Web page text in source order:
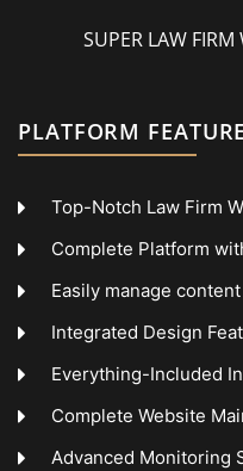
SUPER LAW FIRM
PLATFORM
Top-Notch Law Firm
Complete Platform
Easily manage
Integrated Design
Everything-Included
Complete Website
Advanced Monitoring